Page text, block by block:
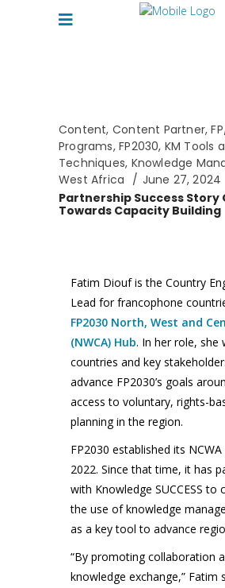
Content, Content Partner,
Programs,FP2030, KM Tools
Techniques, Knowledge
West Africa
June 27, 2024
Partnership Success Story
Towards Capacity Building
Fatim Diouf is the Country
Lead for francophone
FP2030 North, West and
(NWCA) Hub. In her role, she
countries and key
advance FP2030’s goals
access to voluntary, rights-
planning in the region.
FP2030 established its NCWA
2022. Since that time, it has
with Knowledge SUCCESS to
the use of knowledge
as a key tool to advance
“By promoting collaboration
knowledge exchange,” Fatim